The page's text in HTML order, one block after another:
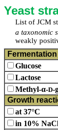
Yeast
List of JCM
a taxonomic
weakly
Fermentation
Glucose
Lactose
Methyl-α-D-
Growth
at 37°C
in 10%